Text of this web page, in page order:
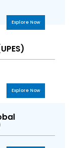
Explore Now
Explore Now